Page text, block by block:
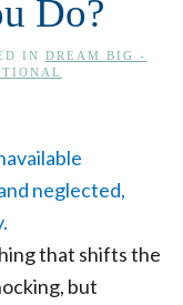
Do?
IN DREAM BIG -
that shifts the
but